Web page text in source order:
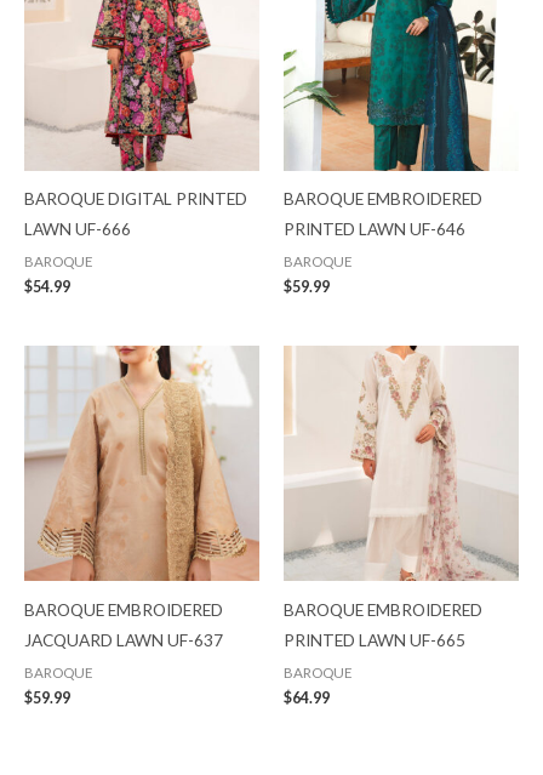
BAROQUE DIGITAL PRINTED
LAWN UF-666
BAROQUE
$54.99
BAROQUE EMBROIDERED
PRINTED LAWN UF-646
BAROQUE
$59.99
BAROQUE EMBROIDERED
JACQUARD LAWN UF-637
BAROQUE
$59.99
BAROQUE EMBROIDERED
PRINTED LAWN UF-665
BAROQUE
$64.99